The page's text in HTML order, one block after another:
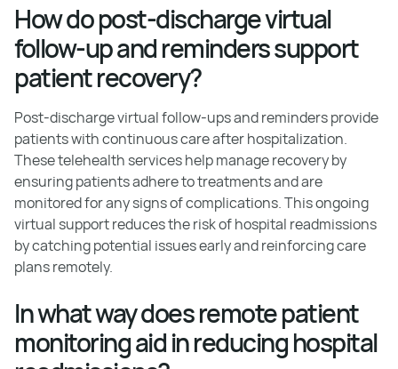
How do post-discharge virtual
follow-up and reminders support
patient recovery?
Post-discharge virtual follow-ups and reminders provide
patients with continuous care after hospitalization.
These telehealth services help manage recovery by
ensuring patients adhere to treatments and are
monitored for any signs of complications. This ongoing
virtual support reduces the risk of hospital readmissions
by catching potential issues early and reinforcing care
plans remotely.
In what way does remote patient
monitoring aid in reducing hospital